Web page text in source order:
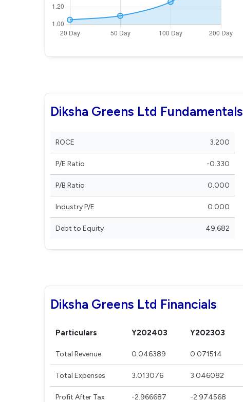
Diksha Greens Ltd Fundamentals
ROCE 3.200
P/E Ratio -0.330
P/B Ratio 0.000
Industry P/E 0.000
Debt to Equity 49.682
Diksha Greens Ltd Financials
Particulars Y202403 Y202303
Total Revenue 0.046389 0.071514
Total Expenses 3.013076 3.046082
Profit After Tax -2.966687 -2.974568